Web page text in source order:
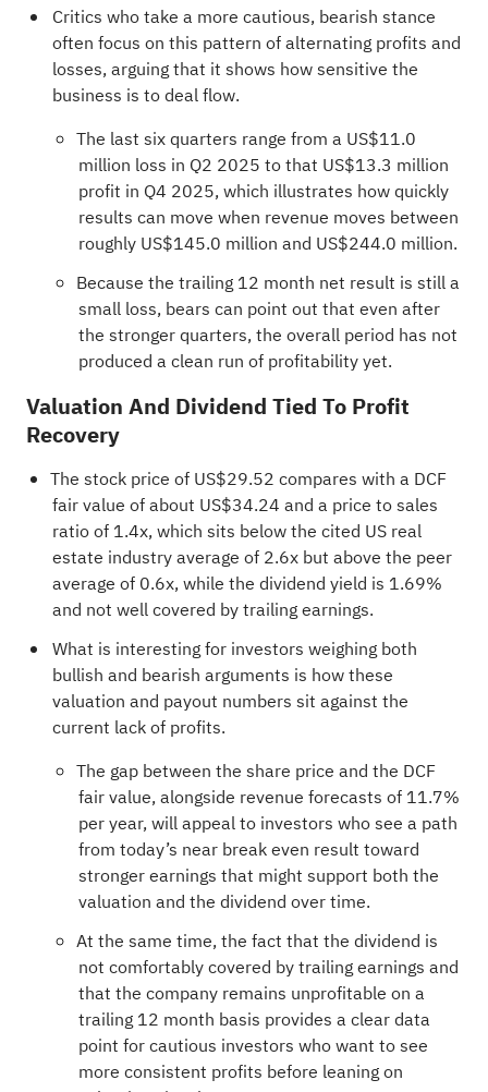
Critics who take a more cautious, bearish stance
often focus on this pattern of alternating profits and
losses, arguing that it shows how sensitive the
business is to deal flow.
The last six quarters range from a US$11.0
million loss in Q2 2025 to that US$13.3 million
profit in Q4 2025, which illustrates how quickly
results can move when revenue moves between
roughly US$145.0 million and US$244.0 million.
Because the trailing 12 month net result is still a
small loss, bears can point out that even after
the stronger quarters, the overall period has not
produced a clean run of profitability yet.
Valuation And Dividend Tied To Profit
Recovery
The stock price of US$29.52 compares with a DCF
fair value of about US$34.24 and a price to sales
ratio of 1.4x, which sits below the cited US real
estate industry average of 2.6x but above the peer
average of 0.6x, while the dividend yield is 1.69%
and not well covered by trailing earnings.
What is interesting for investors weighing both
bullish and bearish arguments is how these
valuation and payout numbers sit against the
current lack of profits.
The gap between the share price and the DCF
fair value, alongside revenue forecasts of 11.7%
per year, will appeal to investors who see a path
from today’s near break even result toward
stronger earnings that might support both the
valuation and the dividend over time.
At the same time, the fact that the dividend is
not comfortably covered by trailing earnings and
that the company remains unprofitable on a
trailing 12 month basis provides a clear data
point for cautious investors who want to see
more consistent profits before leaning on